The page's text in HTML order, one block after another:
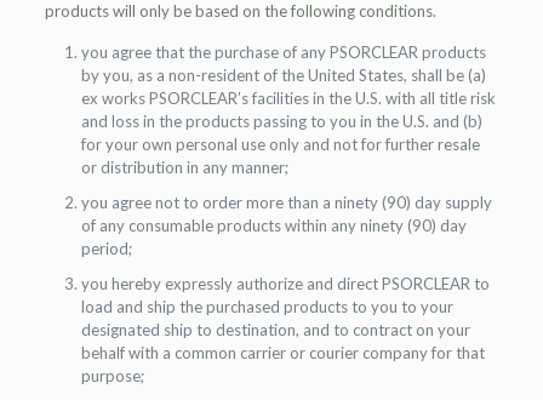
products will only be based on the following conditions.
you agree that the purchase of any PSORCLEAR products
by you, as a non-resident of the United States, shall be (a)
ex works PSORCLEAR’s facilities in the U.S. with all title risk
and loss in the products passing to you in the U.S. and (b)
for your own personal use only and not for further resale
or distribution in any manner;
you agree not to order more than a ninety (90) day supply
of any consumable products within any ninety (90) day
period;
you hereby expressly authorize and direct PSORCLEAR to
load and ship the purchased products to you to your
designated ship to destination, and to contract on your
behalf with a common carrier or courier company for that
purpose;